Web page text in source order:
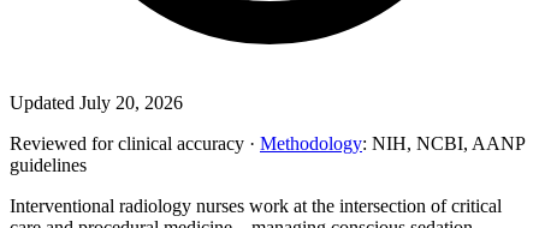
Updated July 20, 2026
Reviewed for clinical accuracy · Methodology: NIH, NCBI, AANP
guidelines
Interventional radiology nurses work at the intersection of critical